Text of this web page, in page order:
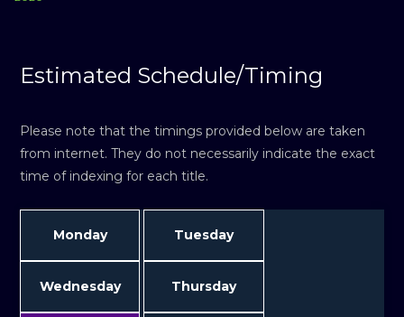
Estimated Schedule/Timing
Please note that the timings provided below are taken
from internet. They do not necessarily indicate the exact
time of indexing for each title.
Monday Tuesday
Wednesday Thursday